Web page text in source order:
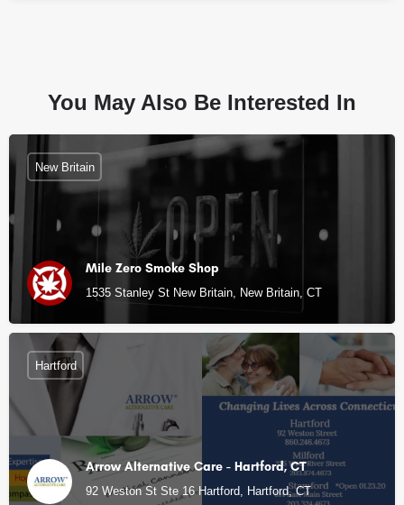
You May Also Be Interested In
Mile Zero Smoke Shop
1535 Stanley St New Britain, New Britain, CT
New Britain
Arrow Alternative Care - Hartford, CT
92 Weston St Ste 16 Hartford, Hartford, CT
Hartford